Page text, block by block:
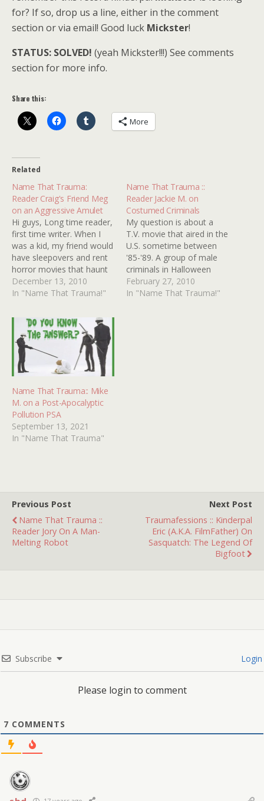
for? If so, drop us a line, either in the comment
section or via email! Good luck Mickster!
STATUS: SOLVED! (yeah Mickster!!!) See comments
section for more info.
Share this:
More
Related
Name That Trauma:
Reader Craig's Friend Meg
on an Aggressive Amulet
Hi guys, Long time reader,
first time writer. When I
was a kid, my friend would
have sleepovers and rent
horror movies that haunt
me to this very day. The
one I am seeking today
billed with BEYOND THE
DOOR II, a movie that
made me sleep…
December 13, 2010
In "Name That Trauma!"
Name That Trauma ::
Reader Jackie M. on
Costumed Criminals
My question is about a
T.V. movie that aired in the
U.S. sometime between
'85-'89. A group of male
criminals in Halloween
costumes (a Santa Claus,
a bird of some sort,
February 27, 2010
In "Name That Trauma!"
Name That Trauma:: Mike
M. on a Post-Apocalyptic
Pollution PSA
September 13, 2021
In "Name That Trauma"
Previous Post
Name That Trauma ::
Reader Jory On A Man-
Melting Robot
Next Post
Traumafessions :: Kinderpal
Eric (a.k.a. FilmFather) On
Sasquatch: The Legend Of
Bigfoot
Subscribe Login
Please login to comment
7 COMMENTS